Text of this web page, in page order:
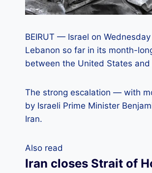
BEIRUT — Israel on
Lebanon so far in its month-
between the United States
The strong escalation — with
by Israeli Prime Minister
Iran.
Also read
Iran closes Strait of